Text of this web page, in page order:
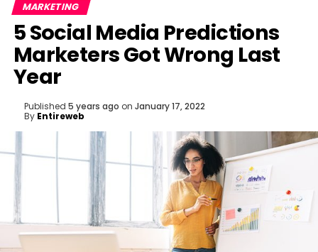
MARKETING
5 Social Media Predictions
Marketers Got Wrong Last
Year
Published 5 years ago on January 17, 2022
By Entireweb